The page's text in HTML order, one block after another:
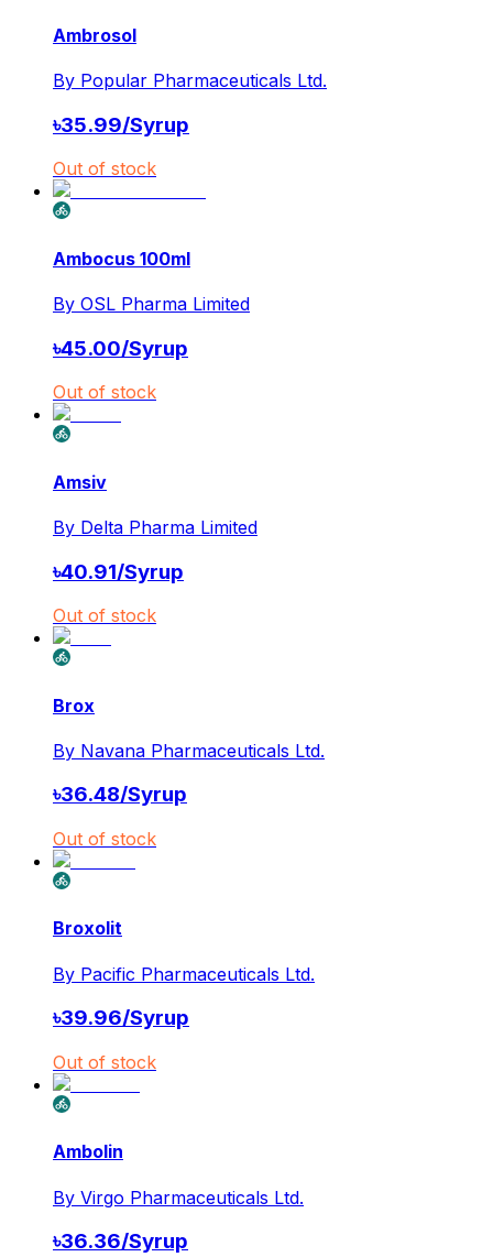
Ambrosol
By Popular Pharmaceuticals Ltd.
৳35.99/Syrup
Out of stock
Ambocus 100ml
By OSL Pharma Limited
৳45.00/Syrup
Out of stock
Amsiv
By Delta Pharma Limited
৳40.91/Syrup
Out of stock
Brox
By Navana Pharmaceuticals Ltd.
৳36.48/Syrup
Out of stock
Broxolit
By Pacific Pharmaceuticals Ltd.
৳39.96/Syrup
Out of stock
Ambolin
By Virgo Pharmaceuticals Ltd.
৳36.36/Syrup